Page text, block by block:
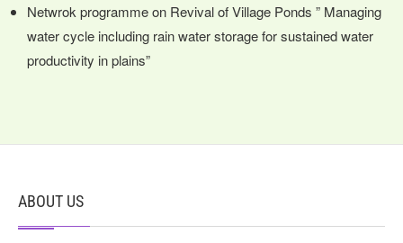
Netwrok programme on Revival of Village Ponds ” Managing
water cycle including rain water storage for sustained water
productivity in plains”
ABOUT US